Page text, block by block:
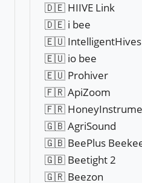
🇩🇪 HIIVE Link
🇩🇪 i bee
🇪🇺 IntelligentHives
🇪🇺 io bee
🇪🇺 Prohiver
🇫🇷 ApiZoom
🇬🇧 AgriSound
🇬🇧 Beetight 2
🇬🇷 Beezon